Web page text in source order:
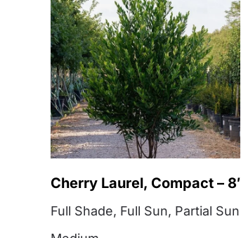
Cherry Laurel, Compact – 8′
Full Shade, Full Sun, Partial Sun